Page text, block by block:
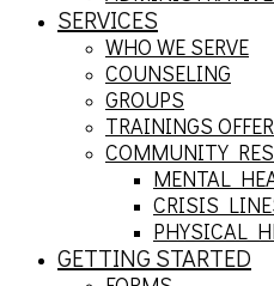
SERVICES
WHO WE SERVE
COUNSELING
GROUPS
TRAININGS
COMMUNITY
MENTAL
CRISIS
PHYSICAL
GETTING STARTED